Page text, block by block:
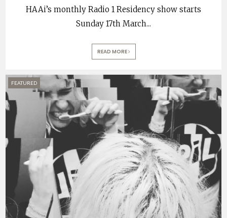
HAAi’s monthly Radio 1 Residency show starts
Sunday 17th March...
READ MORE
FEATURED